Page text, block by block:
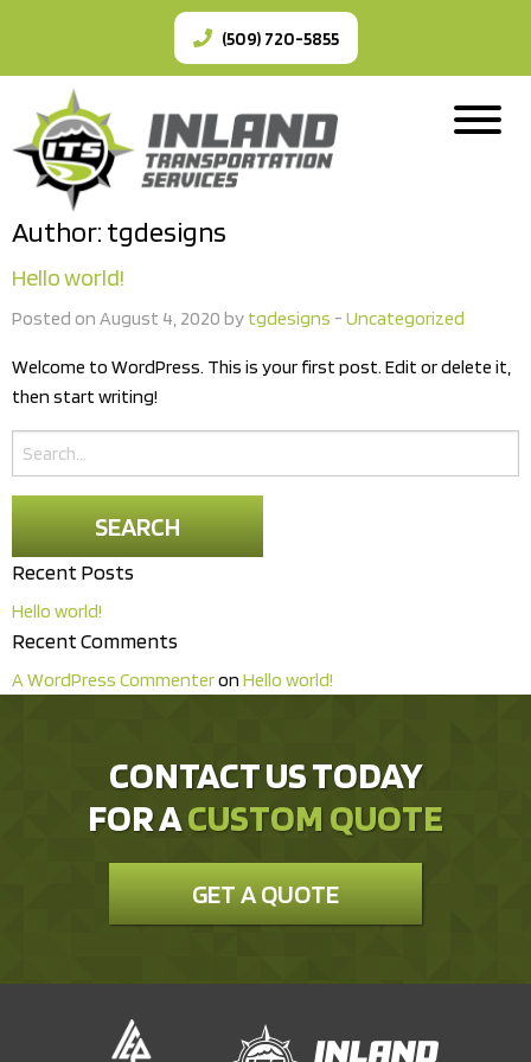
(509) 720-5855
Author: tgdesigns
Hello world!
Posted on August 4, 2020 by tgdesigns - Uncategorized
Welcome to WordPress. This is your first post. Edit or delete it,
then start writing!
for:
Recent Posts
Hello world!
Recent Comments
A WordPress Commenteron Hello world!
CONTACT US TODAY
FOR ACUSTOM QUOTE
GET A QUOTE